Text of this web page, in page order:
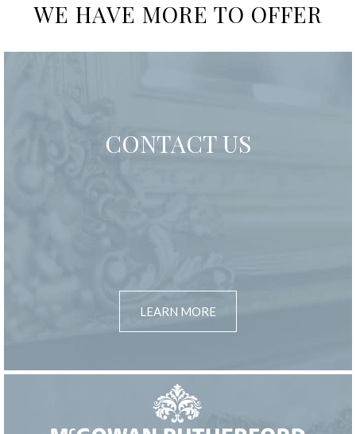
WE HAVE MORE TO OFFER
CONTACT US
LEARN MORE